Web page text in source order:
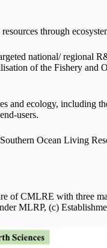
through
national/ regional
of the Fishery and
ecology, including
users.
Ocean Living
of CMLRE with three
MLRP, (c)